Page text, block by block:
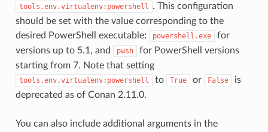
tools.env.virtualenv:powershell . This configuration
should be set with the value corresponding to the
desired PowerShell executable:
powershell.exe
for
versions up to 5.1, and
pwsh
for PowerShell versions
starting from 7. Note that setting
tools.env.virtualenv:powershell to True or False
is
deprecated as of Conan 2.11.0.
You can also include additional arguments in the